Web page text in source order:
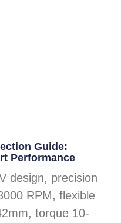
Guide:
Performance
design, precision
RPM, flexible
torque 10-